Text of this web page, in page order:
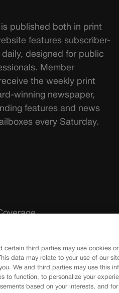
published both in print
features subscriber-
designed for public
Member
the weekly print
winning newspaper,
features and news
every Saturday.
Subscription Terms of
Privacy Policy
certain third parties may use cookies
data may relate to your use of our
We and third parties may use this
to function, to personalize your
based on your interests, and